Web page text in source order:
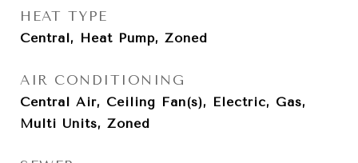
HEAT TYPE
Central, Heat Pump, Zoned
AIR CONDITIONING
Central Air, Ceiling Fan(s), Electric, Gas,
Multi Units, Zoned